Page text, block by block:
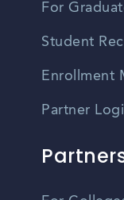
For
Student
Enrollment
Partner